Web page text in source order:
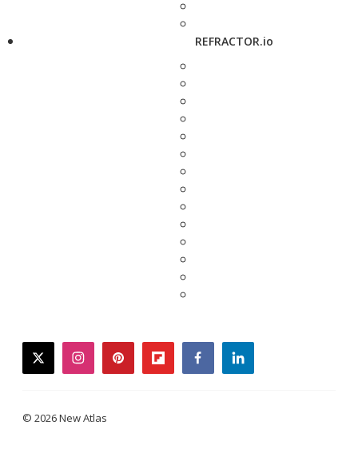
REFRACTOR.io
twitterinstagrampinterestflipboardfacebooklinkedin
© 2026 New Atlas